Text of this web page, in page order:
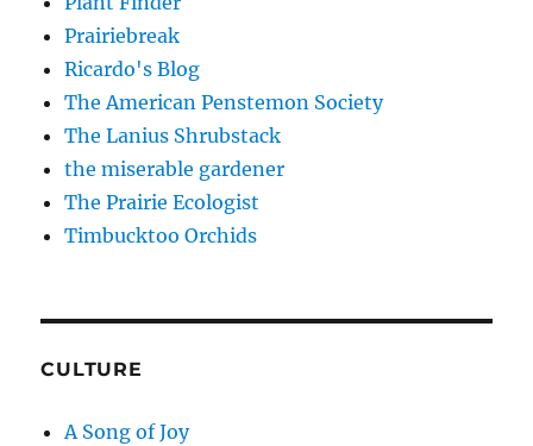
Prairiebreak
Ricardo's Blog
The American Penstemon Society
The Lanius Shrubstack
the miserable gardener
The Prairie Ecologist
Timbucktoo Orchids
CULTURE
A Song of Joy